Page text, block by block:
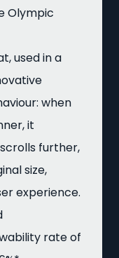
Olympic
used in a
when
it
further,
size,
experience.
rate of